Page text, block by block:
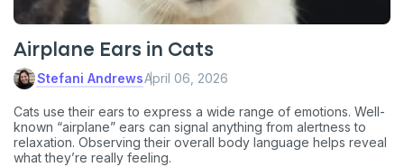
Airplane Ears in Cats
Stefani AndrewsApril 06, 2026
Cats use their ears to express a wide range of emotions. Well-
known “airplane” ears can signal anything from alertness to
relaxation. Observing their overall body language helps reveal
what they’re really feeling.
Exclusive subscriber-only perks
Pet care tips
First to know about sales
* What type of pet do you have?
Dog Cat Both